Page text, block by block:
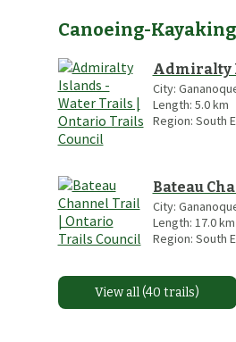
Canoeing-Kayaking
Admiralty
City:
Length: 5.0km
Region: South
Bateau
City:
Length: 17.0km
Region: South
View all (40 trails)